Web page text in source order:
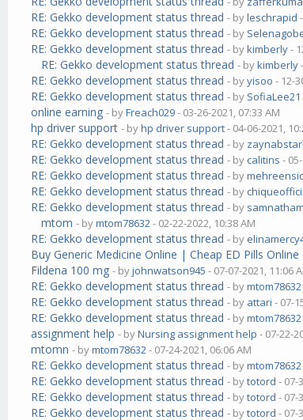
RE: Gekko development status thread - byleschrapid
RE: Gekko development status thread - by
RE: Gekko development status thread - bykimberly-
RE: Gekko development status thread - bykimberly
RE: Gekko development status thread - byyisoo - 12-
RE: Gekko development status thread - by SofiaLee21
online earning - byFreach029- 03-26-2021, 07:33 AM
hp driver support - byhp driver support- 04-06-2021,
RE: Gekko development status thread - by
RE: Gekko development status thread - by calitins -
RE: Gekko development status thread - by
RE: Gekko development status thread - by
RE: Gekko development status thread - by samnatham
mtom - bymtom78632- 02-22-2022, 10:38 AM
RE: Gekko development status thread - by
Buy Generic Medicine Online | Cheap ED Pills
Fildena 100 mg - byjohnwatson945 - 07-07-2021, 11:06
RE: Gekko development status thread - bymtom78632
RE: Gekko development status thread - by attari - 07-
RE: Gekko development status thread - bymtom78632
assignment help - byNursing assignment help - 07-22-
mtomn - bymtom78632- 07-24-2021, 06:06 AM
RE: Gekko development status thread - bymtom78632
RE: Gekko development status thread - bytotord - 07-
RE: Gekko development status thread - bytotord - 07-
RE: Gekko development status thread - bytotord - 07-